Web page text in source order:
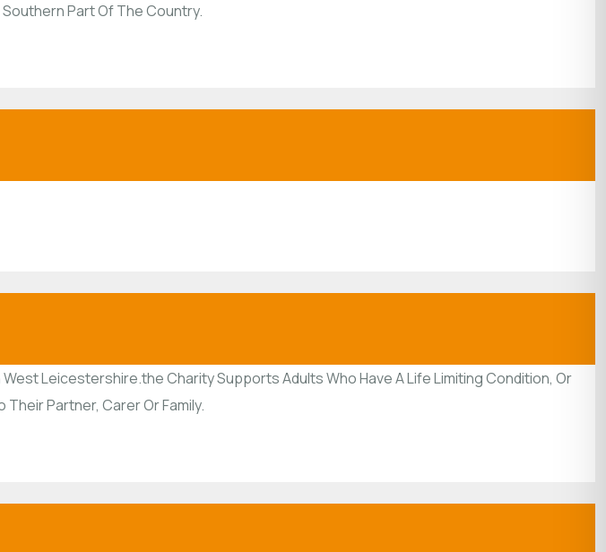
Southern Part Of The Country.
Leicestershire.the Charity Supports Adults Who Have A Life Limiting Condition, Or
Partner, Carer Or Family.